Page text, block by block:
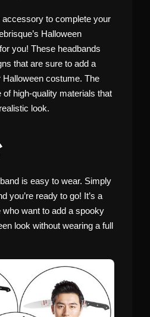
to complete your
Halloween
you! These headbands
that are sure to add a
costume. The
of high-quality materials that
look.
is easy to wear. Simply
you’re ready to go! It’s a
who want to add a spooky
look without wearing a full